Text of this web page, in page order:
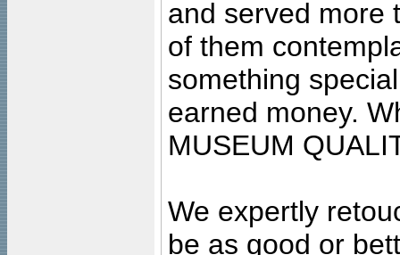
and served more
of them
something
earned money.
MUSEUM
We expertly
be as good or